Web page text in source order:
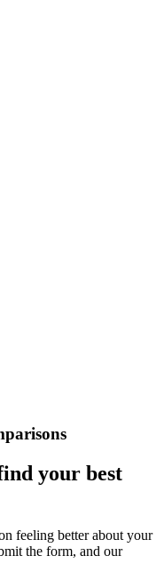
your best
feeling better about your
the form, and our